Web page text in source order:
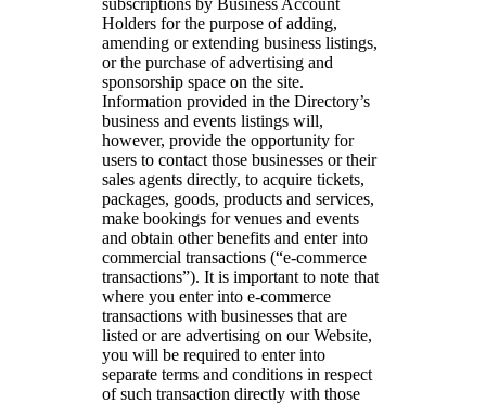
Holders for the purpose of adding,
amending or extending business listings,
or the purchase of advertising and
sponsorship space on the site.
Information provided in the Directory’s
business and events listings will,
however, provide the opportunity for
users to contact those businesses or their
sales agents directly, to acquire tickets,
packages, goods, products and services,
make bookings for venues and events
and obtain other benefits and enter into
commercial transactions (“e-commerce
transactions”). It is important to note that
where you enter into e-commerce
transactions with businesses that are
listed or are advertising on our Website,
you will be required to enter into
separate terms and conditions in respect
of such transaction directly with those